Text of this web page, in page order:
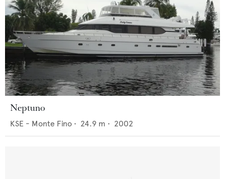
Neptuno
KSE - Monte Fino • 24.9 m • 2002